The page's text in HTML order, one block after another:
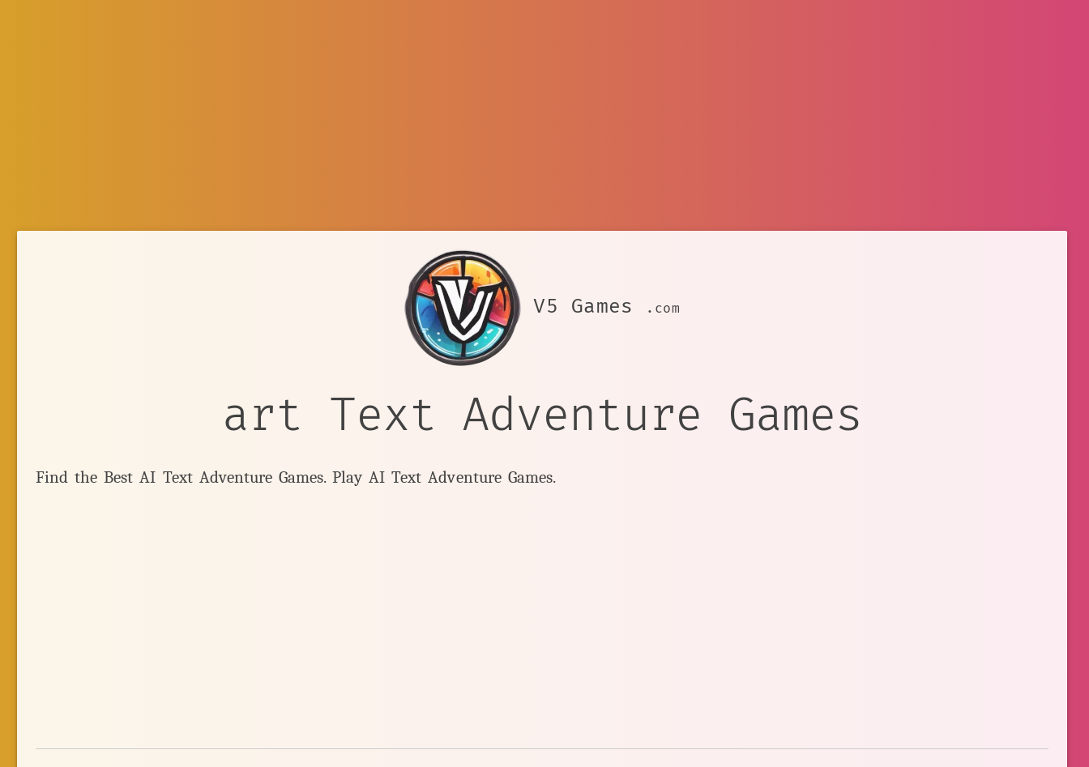
V5 Games .com
art Text Adventure Games
Find the Best AI Text Adventure Games. Play AI Text Adventure Games.